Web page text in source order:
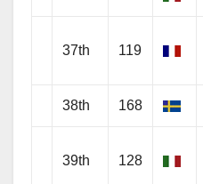
37th 119
38th 168
39th 128